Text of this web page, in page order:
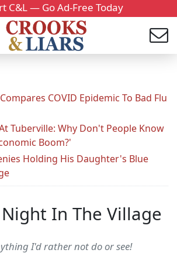
C&L — Go Ad-Free Today
COVID Epidemic To Bad Flu
Tuberville: Why Don't People Know
Boom?'
Holding His Daughter's Blue
In The Village
I'd rather not do or see!